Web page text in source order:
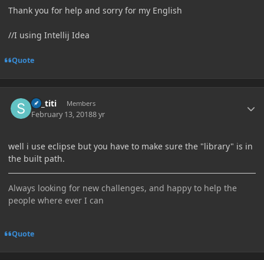
Thank you for help and sorry for my English
//I using Intellij Idea
Quote
sir_titi Members
February 13, 20188 yr
well i use eclipse but you have to make sure the "library" is in
the built path.
Always looking for new challenges, and happy to help the
people where ever I can
Quote